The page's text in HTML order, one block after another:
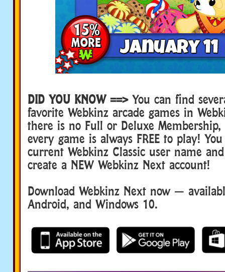
DID YOU KNOW ==>You can find
favorite Webkinz arcade games in
there is no Full or Deluxe
every game is always FREE to play!
current Webkinz Classic user name
create a NEW Webkinz Next account!
Download Webkinz Next now —
Android, and Windows 10.